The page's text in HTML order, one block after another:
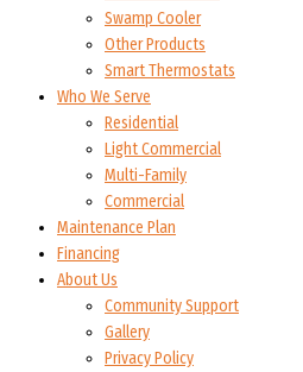
Swamp Cooler
Other Products
Smart Thermostats
Who We Serve
Residential
Light Commercial
Multi-Family
Commercial
Maintenance Plan
Financing
About Us
Community Support
Gallery
Privacy Policy